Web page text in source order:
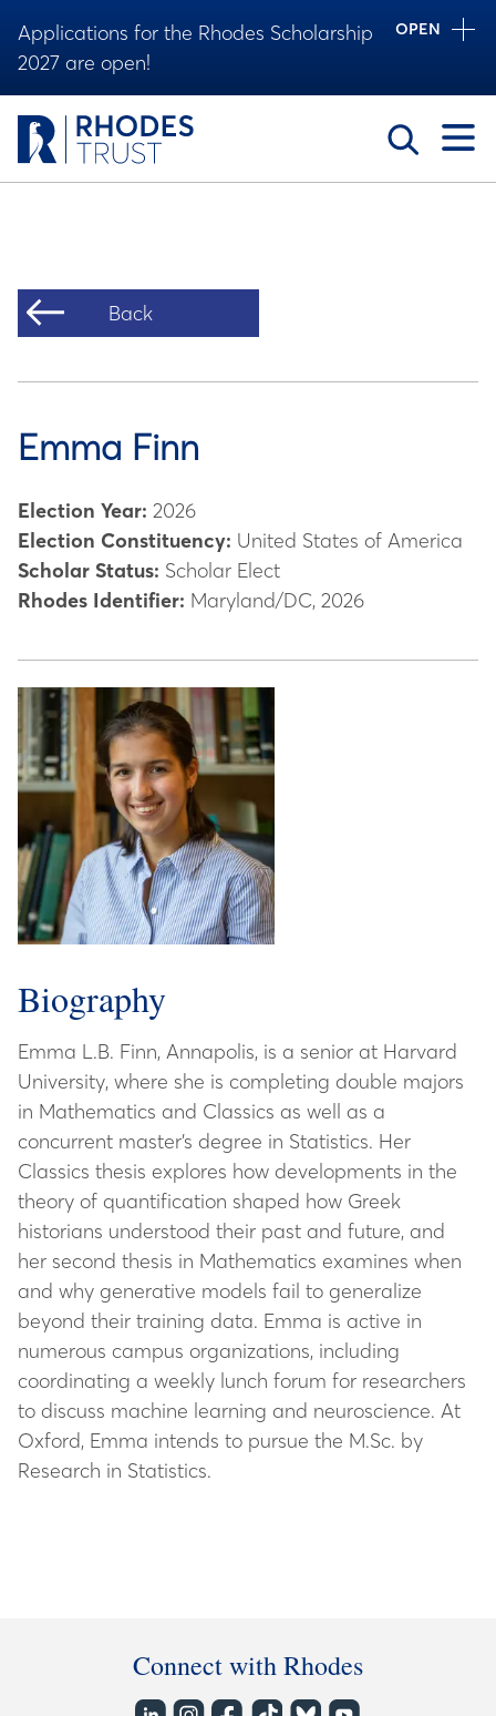
Applications for the Rhodes Scholarship
2027 are open!
OPEN
Toggle
Back
Emma Finn
Election Year: 2026
Election Constituency: United States of America
Scholar Status: Scholar Elect
Rhodes Identifier: Maryland/DC, 2026
Biography
Emma L.B. Finn, Annapolis, is a senior at Harvard
University, where she is completing double majors
in Mathematics and Classics as well as a
concurrent master’s degree in Statistics. Her
Classics thesis explores how developments in the
theory of quantification shaped how Greek
historians understood their past and future, and
her second thesis in Mathematics examines when
and why generative models fail to generalize
beyond their training data. Emma is active in
numerous campus organizations, including
coordinating a weekly lunch forum for researchers
to discuss machine learning and neuroscience. At
Oxford, Emma intends to pursue the M.Sc. by
Research in Statistics.
Connect with Rhodes